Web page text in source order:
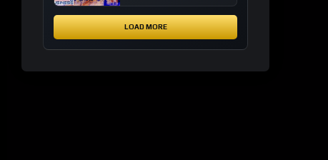
system
LOAD MORE